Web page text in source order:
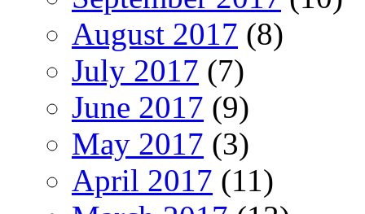
August 2017 (8)
July 2017 (7)
June 2017 (9)
May 2017 (3)
April 2017 (11)